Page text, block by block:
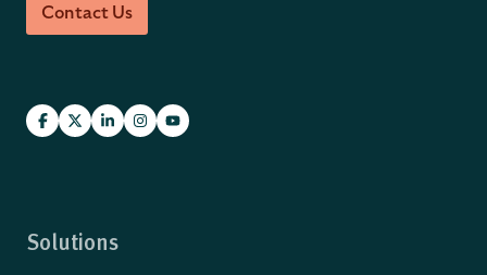
Contact Us
Solutions